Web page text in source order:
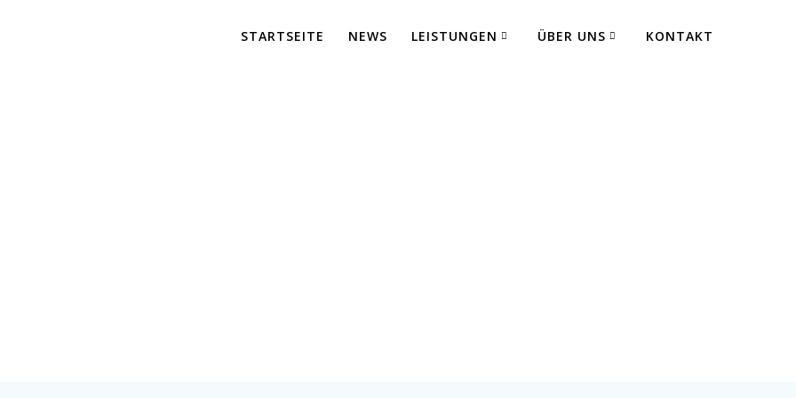
STARTSEITE NEWS LEISTUNGEN ÜBER UNS KONTAKT